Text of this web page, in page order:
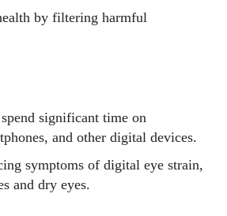
by filtering harmful
significant time on
and other digital devices.
symptoms of digital eye strain,
and dry eyes.